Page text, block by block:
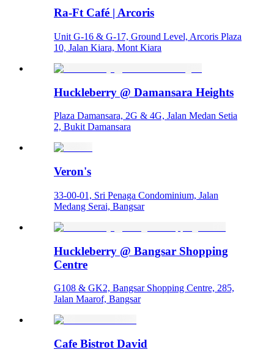
Ra-Ft Café | Arcoris
Unit G-16 & G-17, Ground Level, Arcoris Plaza
10, Jalan Kiara, Mont Kiara
Huckleberry @ Damansara Heights
Plaza Damansara, 2G & 4G, Jalan Medan Setia
2, Bukit Damansara
Veron's
33-00-01, Sri Penaga Condominium, Jalan
Medang Serai, Bangsar
Huckleberry @ Bangsar Shopping
Centre
G108 & GK2, Bangsar Shopping Centre, 285,
Jalan Maarof, Bangsar
Cafe Bistrot David